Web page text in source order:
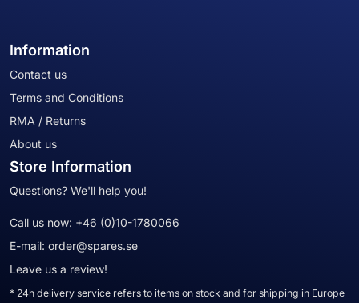
Information
Contact us
Terms and Conditions
RMA / Returns
About us
Store Information
Questions? We'll help you!
Call us now: +46 (0)10-1780066
E-mail: order@spares.se
Leave us a review!
* 24h delivery service refers to items on stock and for shipping in Europe